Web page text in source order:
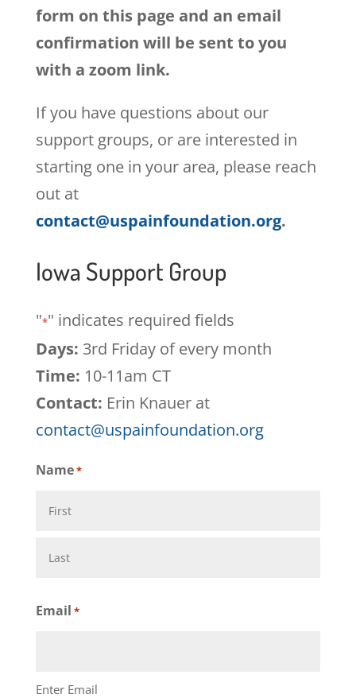
form on this page and an email
confirmation will be sent to you
with a zoom link.
If you have questions about our
support groups, or are interested in
starting one in your area, please reach
out at
contact@uspainfoundation.org.
Iowa Support Group
"*" indicates required fields
Days: 3rd Friday of every month
Time: 10-11am CT
Contact: Erin Knauer at
contact@uspainfoundation.org
Name*
Email *
Enter Email